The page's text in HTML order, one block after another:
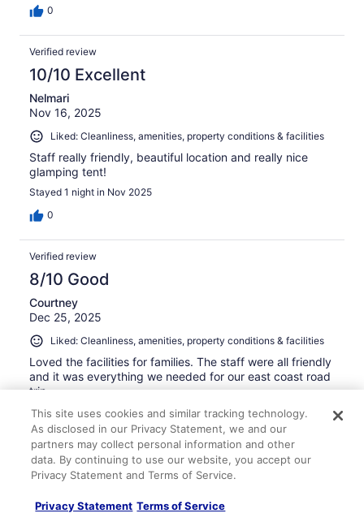
0
Verified review
10/10 Excellent
Nelmari
Nov 16, 2025
Liked: Cleanliness, amenities, property conditions & facilities
Staff really friendly, beautiful location and really nice
glamping tent!
Stayed 1 night in Nov 2025
0
Verified review
8/10 Good
Courtney
Dec 25, 2025
Liked: Cleanliness, amenities, property conditions & facilities
Loved the facilities for families. The staff were all friendly
and it was everything we needed for our east coast road
trip
Stayed 1 night in Dec 2025
0
Verified review
8/10 Good
This site uses cookies and similar tracking technology.
As disclosed in our Privacy Statement, we and our
partners may collect personal information and other
data. By continuing to use our website, you accept our
Privacy Statement and Terms of Service.
Privacy Statement Terms of Service